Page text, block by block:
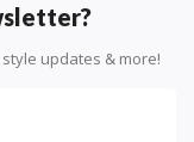
updates & more!